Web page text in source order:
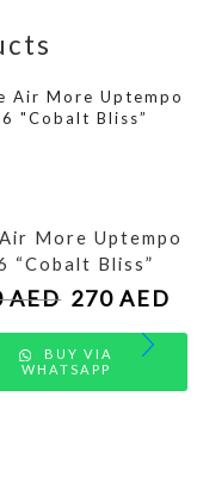
More Uptempo
“Cobalt Bliss”
AED 270AED
BUY VIA
WHATSAPP